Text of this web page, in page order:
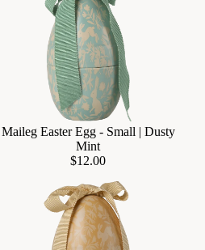
Maileg Easter Egg - Small | Dusty
Mint
$12.00